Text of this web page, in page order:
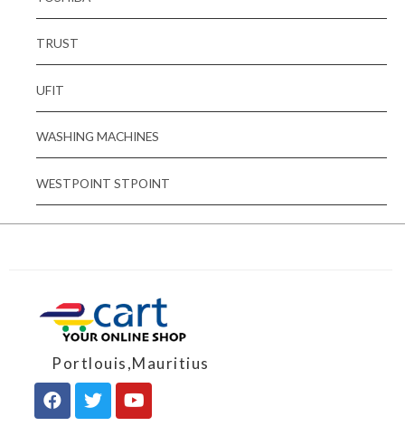
TRUST
UFIT
WASHING MACHINES
WESTPOINT STPOINT
Portlouis,Mauritius